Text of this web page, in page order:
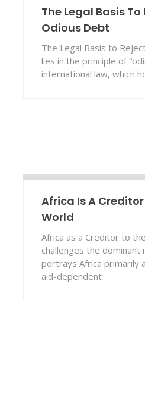
The Legal Basis To
Odious Debt
The Legal Basis to
lies in the principle of
international law, which
Africa Is A Creditor
World
Africa as a Creditor to
challenges the dominant
portrays Africa primarily
aid-dependent